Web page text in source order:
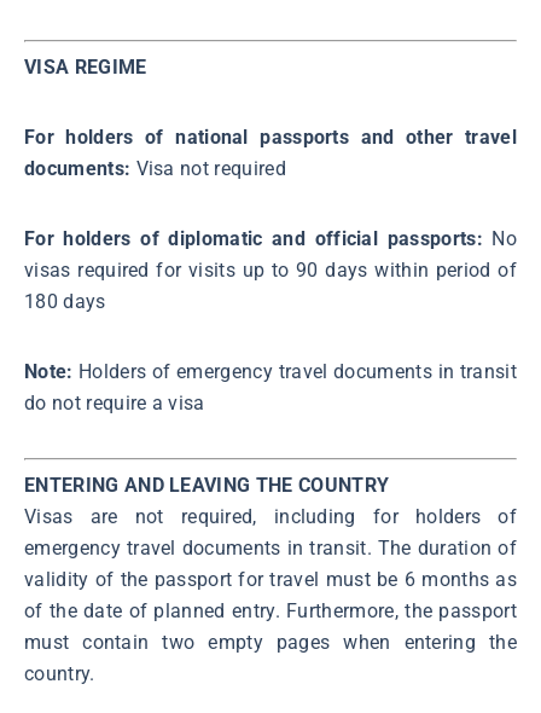
VISA REGIME
For holders of national passports and other travel
documents: Visa not required
For holders of diplomatic and official passports: No
visas required for visits up to 90 days within period of
180 days
Note: Holders of emergency travel documents in transit
do not require a visa
ENTERING AND LEAVING THE COUNTRY
Visas are not required, including for holders of
emergency travel documents in transit. The duration of
validity of the passport for travel must be 6 months as
of the date of planned entry. Furthermore, the passport
must contain two empty pages when entering the
country.